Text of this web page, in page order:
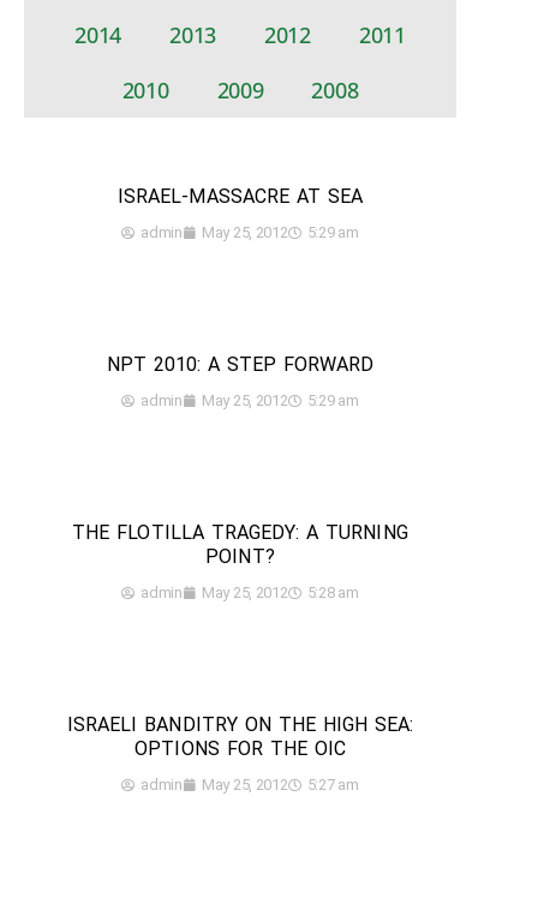
2014
2013 2012
2011
2010
2009 2008
ISRAEL-MASSACRE AT SEA
admin May 25, 2012 5:29 am
NPT 2010: A STEP FORWARD
admin May 25, 2012 5:29 am
THE FLOTILLA TRAGEDY: A TURNING
POINT?
admin May 25, 2012 5:28 am
ISRAELI BANDITRY ON THE HIGH SEA:
OPTIONS FOR THE OIC
admin May 25, 2012 5:27 am